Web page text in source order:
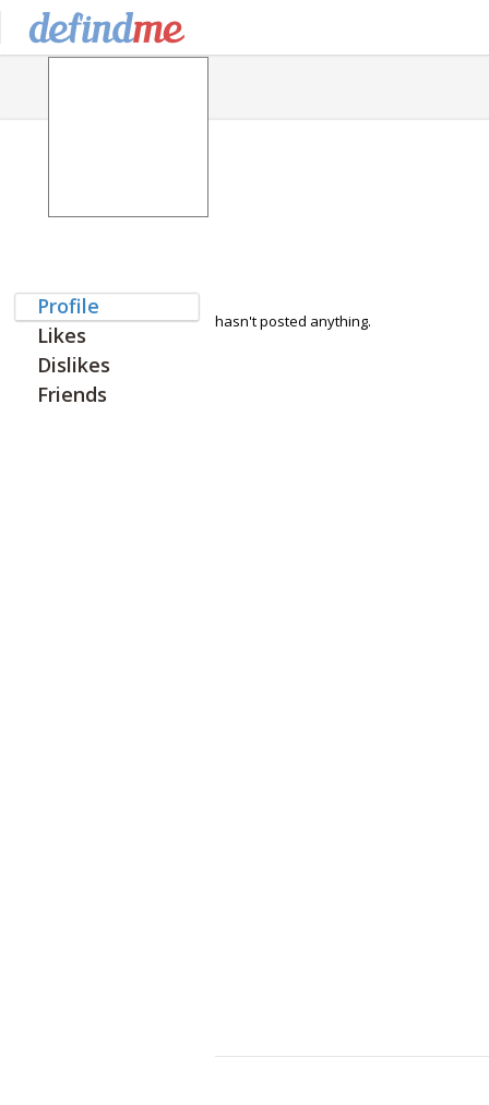
Profile
Likes
Dislikes
Friends
hasn't posted anything.